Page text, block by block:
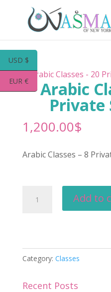
Arabic
Private
1,200.00$
Arabic Classes – 8
Classes
Private
Sessions
Add to
Category: Classes
Recent Posts
USD $
EUR €